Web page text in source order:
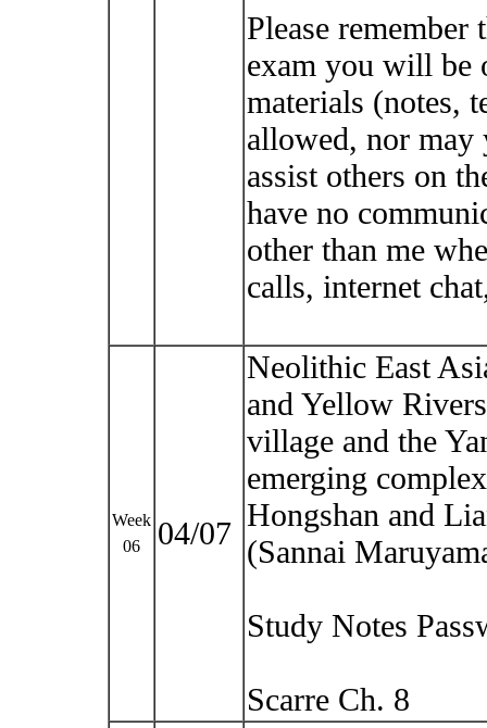
Please
exam you will be
materials (notes,
allowed, nor may
assist others on
have no
other than me
calls, internet
Week
06
04/07
Neolithic East
and Yellow
village and the
emerging
Hongshan and
(Sannai
Study Notes
Scarre Ch. 8